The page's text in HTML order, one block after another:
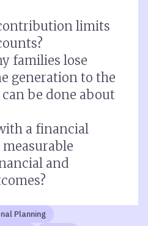
limits
families lose
generation to the
be done about
a financial
and
Planning